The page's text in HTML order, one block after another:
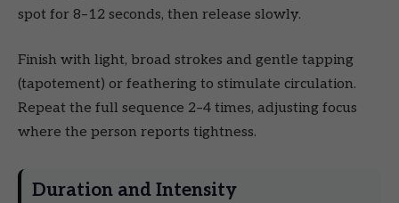
spot for 8–12 seconds, then release slowly.
Finish with light, broad strokes and gentle tapping
(tapotement) or feathering to stimulate circulation.
Repeat the full sequence 2–4 times, adjusting focus
where the person reports tightness.
Duration and Intensity